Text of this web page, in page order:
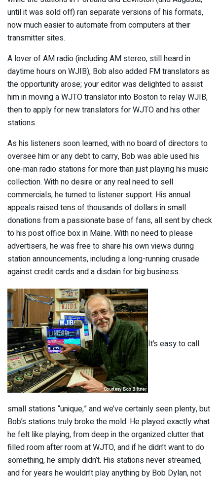
until it was sold off) ran separate versions of his formats,
now much easier to automate from computers at their
transmitter sites.
A lover of AM radio (including AM stereo, still heard in
daytime hours on WJIB), Bob also added FM translators as
the opportunity arose; your editor was delighted to assist
him in moving a WJTO translator into Boston to relay WJIB,
then to apply for new translators for WJTO and his other
stations.
As his listeners soon learned, with no board of directors to
oversee him or any debt to carry, Bob was able used his
one-man radio stations for more than just playing his music
collection. With no desire or any real need to sell
commercials, he turned to listener support. His annual
appeals raised tens of thousands of dollars in small
donations from a passionate base of fans, all sent by check
to his post office box in Maine. With no need to please
advertisers, he was free to share his own views during
station announcements, including a long-running crusade
against credit cards and a disdain for big business.
It’s easy to call
small stations “unique,” and we’ve certainly seen plenty, but
Bob’s stations truly broke the mold. He played exactly what
he felt like playing, from deep in the organized clutter that
filled room after room at WJTO, and if he didn’t want to do
something, he simply didn’t. His stations never streamed,
and for years he wouldn’t play anything by Bob Dylan, not